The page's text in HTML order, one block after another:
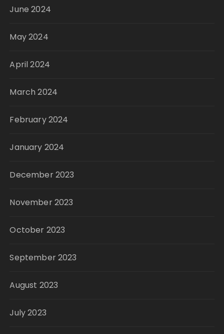
June 2024
May 2024
April 2024
March 2024
February 2024
January 2024
December 2023
November 2023
October 2023
September 2023
August 2023
July 2023